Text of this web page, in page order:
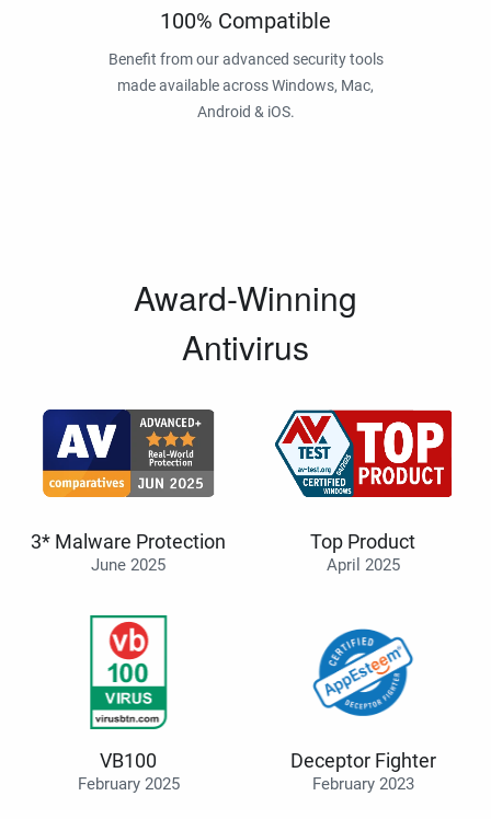
100% Compatible
Benefit from our advanced security tools
made available across Windows, Mac,
Android & iOS.
Award-Winning
Antivirus
3* Malware Protection
June 2025
Top Product
April 2025
VB100
February 2025
Deceptor Fighter
February 2023